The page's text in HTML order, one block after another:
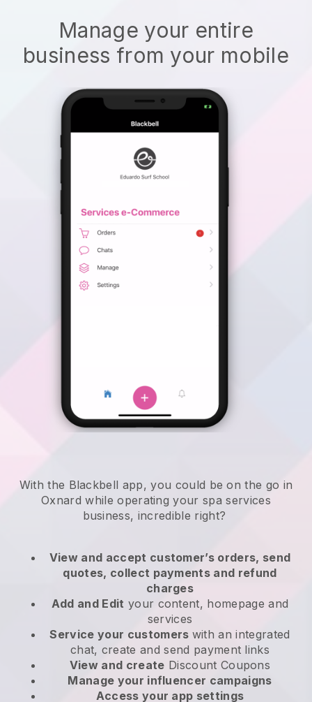
Manage your entire
business from your mobile
With the Blackbell app, you could be on the go in
Oxnard while operating your spa services
business, incredible right?
View and accept customer’s orders, send
quotes, collect payments and refund
charges
Add and Edit your content, homepage and
services
Service your customers with an integrated
chat, create and send payment links
View and create Discount Coupons
Manage your influencer campaigns
Access your app settings